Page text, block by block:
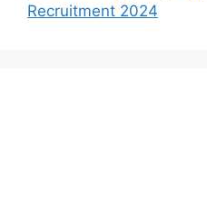
Recruitment 2024